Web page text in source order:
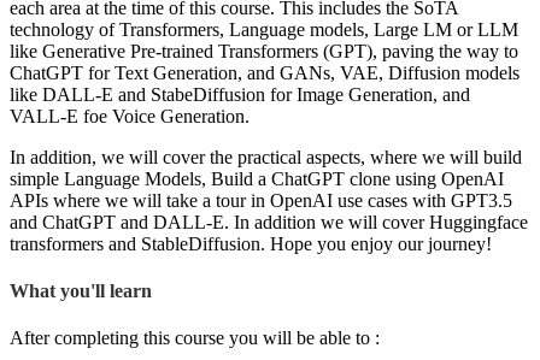
each area at the time of this course. This includes the SoTA
technology of Transformers, Language models, Large LM or LLM
like Generative Pre-trained Transformers (GPT), paving the way to
ChatGPT for Text Generation, and GANs, VAE, Diffusion models
like DALL-E and StabeDiffusion for Image Generation, and
VALL-E foe Voice Generation.
In addition, we will cover the practical aspects, where we will build
simple Language Models, Build a ChatGPT clone using OpenAI
APIs where we will take a tour in OpenAI use cases with GPT3.5
and ChatGPT and DALL-E. In addition we will cover Huggingface
transformers and StableDiffusion. Hope you enjoy our journey!
What you'll learn
After completing this course you will be able to :